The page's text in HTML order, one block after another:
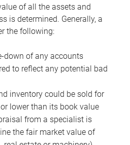
of all the assets and
is determined. Generally, a
the following:
down of any accounts
to reflect any potential bad
inventory could be sold for
lower than its book value
from a specialist is
the fair market value of